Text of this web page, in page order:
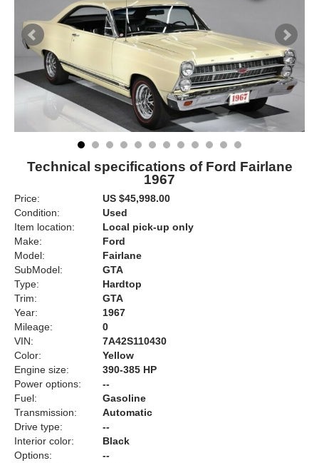
Technical specifications of Ford Fairlane
1967
Price:
US $45,998.00
Condition:
Used
Item location:
Local pick-up only
Make:
Ford
Model:
Fairlane
SubModel:
GTA
Type:
Hardtop
Trim:
GTA
Year:
1967
Mileage:
0
VIN:
7A42S110430
Color:
Yellow
Engine size:
390-385 HP
Power options:
--
Fuel:
Gasoline
Transmission:
Automatic
Drive type:
--
Interior color:
Black
Options:
--